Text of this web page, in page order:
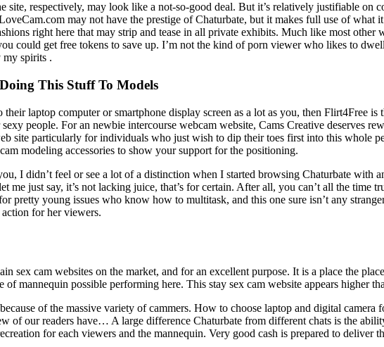
site, respectively, may look like a not-so-good deal. But it’s relatively justifiable on
may not have the prestige of Chaturbate, but it makes full use of
right here that may strip and tease in all private exhibits. Much like most
could get free tokens to save up. I’m not the kind of porn viewer who likes to
my spirits .
This Stuff To Models
laptop computer or smartphone display screen as a lot as you, then Flirt4Free
people. For an newbie intercourse webcam website, Cams Creative deserves
site particularly for individuals who just wish to dip their toes first into this whole
modeling accessories to show your support for the positioning.
I didn’t feel or see a lot of a distinction when I started browsing Chaturbate with
me just say, it’s not lacking juice, that’s for certain. After all, you can’t all the
pretty young issues who know how to multitask, and this one sure isn’t any
for her viewers.
sex cam websites on the market, and for an excellent purpose. It is a place the
mannequin possible performing here. This stay sex cam website appears higher
of the massive variety of cammers. How to choose laptop and digital
of our readers have… A large difference Chaturbate from different chats is the
for each viewers and the mannequin. Very good cash is prepared to deliver